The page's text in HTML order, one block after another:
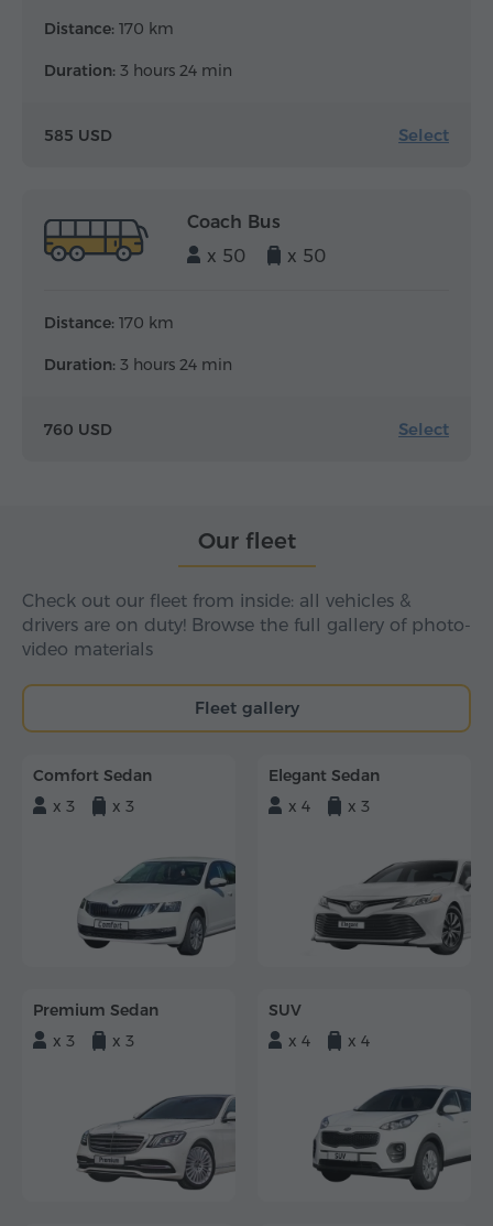
Distance: 170 km
Duration: 3 hours 24 min
585 USD Select
Coach Bus
x 50
x 50
Distance: 170 km
Duration: 3 hours 24 min
760 USD Select
Our fleet
Check out our fleet from inside: all vehicles &
drivers are on duty! Browse the full gallery of photo-
video materials
Fleet gallery
Comfort Sedan
x 3
x 3
Elegant Sedan
x 4
x 3
Premium Sedan
x 3
x 3
SUV
x 4
x 4